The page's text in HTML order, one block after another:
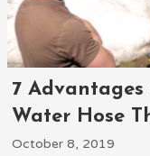
7
Water Hose
October 8, 2019